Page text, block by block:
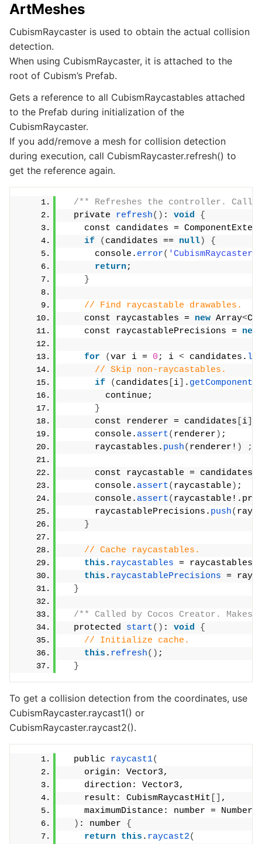
ArtMeshes
CubismRaycaster is used to obtain the actual collision
detection.
When using CubismRaycaster, it is attached to the
root of Cubism’s Prefab.
Gets a reference to all CubismRaycastables attached
to the Prefab during initialization of the
CubismRaycaster.
If you add/remove a mesh for collision detection
during execution, call CubismRaycaster.refresh() to
get the reference again.
/** Refreshes the controller. Call
  private
refresh() : void
{
const candidates =
if
( candidates == null)
{
      console.
error(
return;
}
// Find raycastable drawables.
    const raycastables =
new Array<
    const raycastablePrecisions =
new
for (var i = 0 ; i < candidates.
// Skip non-raycastables.
if
( candidates i . getComponent
        continue;
}
      const renderer = candidates
i
      console.
assert( renderer ) ;
      raycastables.
push( renderer! ) ;
      const raycastable = candidates
      console.
assert( raycastable ) ;
      console.
assert(
      raycastablePrecisions.
push(
}
// Cache raycastables.
this . raycastables = raycastables;
this . raycastablePrecisions =
}
/** Called by Cocos Creator.
  protected
start() : void
{
// Initialize cache.
this . refresh() ;
}
To get a collision detection from the coordinates, use
CubismRaycaster.raycast1() or
CubismRaycaster.raycast2().
  public
raycast1(
    origin: Vector3,
    direction: Vector3,
    result: CubismRaycastHit
,
    maximumDistance: number = Number.
) : number {
return this . raycast2(